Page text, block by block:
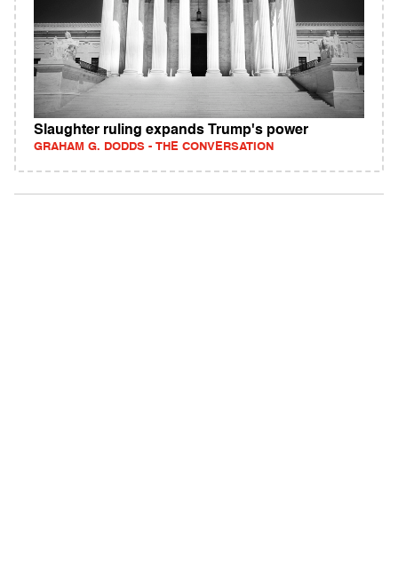
Slaughter ruling expands Trump's power
GRAHAM G. DODDS - THE CONVERSATION